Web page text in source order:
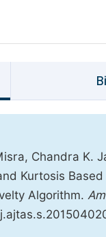
Chandra K.
Kurtosis
Algorithm.